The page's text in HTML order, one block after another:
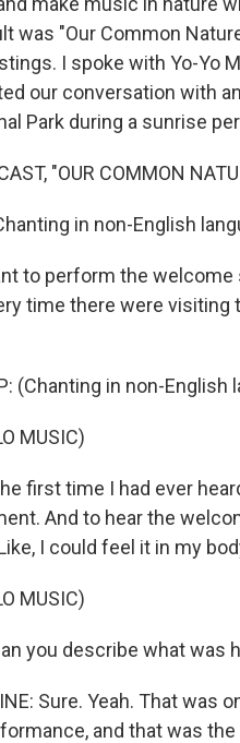
was "Our Common
I spoke with Yo-Yo
our conversation with
Park during a sunrise
"OUR COMMON
in non-English
to perform the
time there were
(Chanting in non-English
MUSIC)
first time I had ever
And to hear the
I could feel it in my
MUSIC)
you describe what was
Sure. Yeah. That
and that was